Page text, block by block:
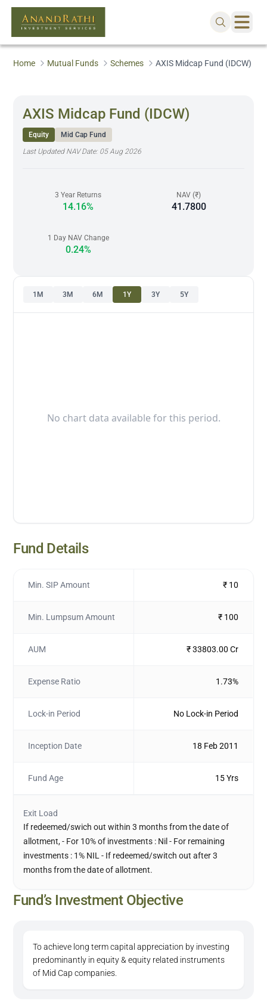
Home Mutual Funds Schemes AXIS Midcap Fund (IDCW)
AXIS Midcap Fund (IDCW)
Equity
Mid Cap Fund
Last Updated NAV Date: 05 Aug 2026
3 Year Returns
14.16%
NAV (₹)
41.7800
1 Day NAV Change
0.24%
1M 3M 6M 1Y 3Y 5Y
No chart data available for this period.
Fund Details
Min. SIP Amount ₹ 10
Min. Lumpsum Amount ₹ 100
AUM ₹ 33803.00 Cr
Expense Ratio 1.73%
Lock-in Period No Lock-in Period
Inception Date 18 Feb 2011
Fund Age 15 Yrs
Exit Load
If redeemed/swich out within 3 months from the date of
allotment, - For 10% of investments : Nil - For remaining
investments : 1% NIL - If redeemed/switch out after 3
months from the date of allotment.
Fund’s Investment Objective
To achieve long term capital appreciation by investing
predominantly in equity & equity related instruments
of Mid Cap companies.